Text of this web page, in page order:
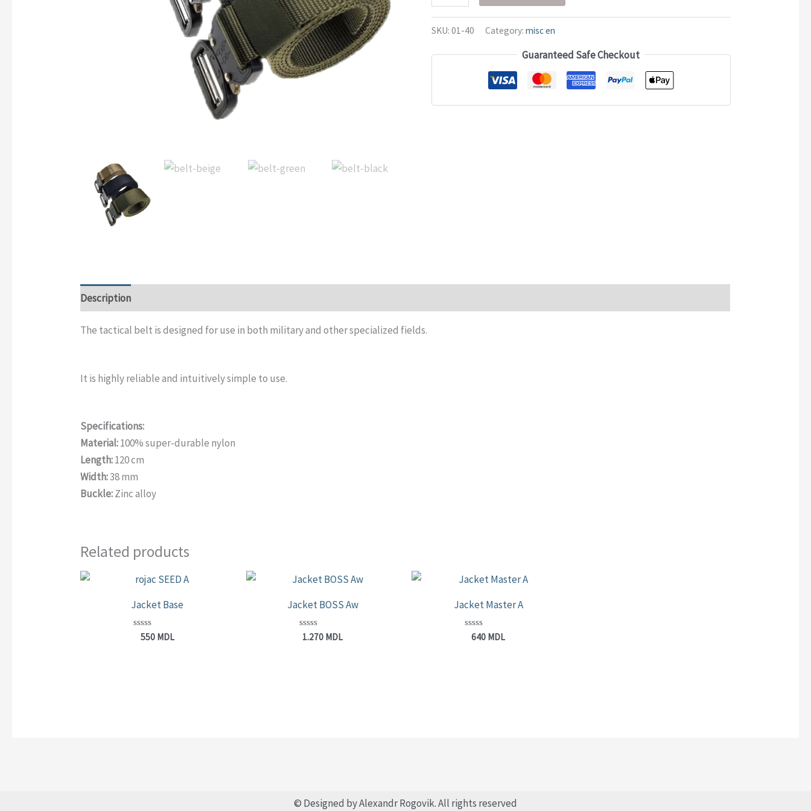
SKU:01-40 Category:misc en
Guaranteed Safe Checkout
Description
The tactical belt is designed for use in both military and other specialized fields.
It is highly reliable and intuitively simple to use.
Specifications:
Material:100% super-durable nylon
Length:120 cm
Width:38 mm
Buckle:Zinc alloy
Related products
Jacket Base
Rated
550 MDL
Jacket BOSS Aw
Rated
1.270 MDL
Jacket Master A
Rated
640 MDL
© Designed by Alexandr Rogovik. All rights reserved